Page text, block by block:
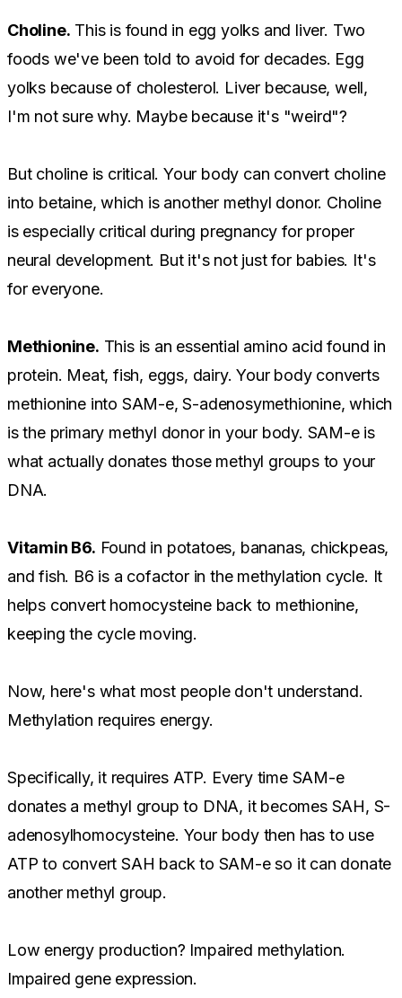
Choline. This is found in egg yolks and liver. Two
foods we've been told to avoid for decades. Egg
yolks because of cholesterol. Liver because, well,
I'm not sure why. Maybe because it's "weird"?
But choline is critical. Your body can convert choline
into betaine, which is another methyl donor. Choline
is especially critical during pregnancy for proper
neural development. But it's not just for babies. It's
for everyone.
Methionine. This is an essential amino acid found in
protein. Meat, fish, eggs, dairy. Your body converts
methionine into SAM-e, S-adenosymethionine, which
is the primary methyl donor in your body. SAM-e is
what actually donates those methyl groups to your
DNA.
Vitamin B6. Found in potatoes, bananas, chickpeas,
and fish. B6 is a cofactor in the methylation cycle. It
helps convert homocysteine back to methionine,
keeping the cycle moving.
Now, here's what most people don't understand.
Methylation requires energy.
Specifically, it requires ATP. Every time SAM-e
donates a methyl group to DNA, it becomes SAH, S-
adenosylhomocysteine. Your body then has to use
ATP to convert SAH back to SAM-e so it can donate
another methyl group.
Low energy production? Impaired methylation.
Impaired gene expression.